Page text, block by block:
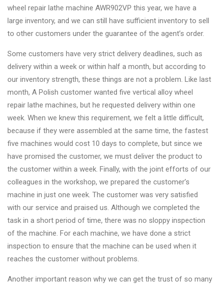
wheel repair lathe machine AWR902VP this year, we have a
large inventory, and we can still have sufficient inventory to sell
to other customers under the guarantee of the agent’s order.
Some customers have very strict delivery deadlines, such as
delivery within a week or within half a month, but according to
our inventory strength, these things are not a problem. Like last
month, A Polish customer wanted five vertical alloy wheel
repair lathe machines, but he requested delivery within one
week. When we knew this requirement, we felt a little difficult,
because if they were assembled at the same time, the fastest
five machines would cost 10 days to complete, but since we
have promised the customer, we must deliver the product to
the customer within a week. Finally, with the joint efforts of our
colleagues in the workshop, we prepared the customer’s
machine in just one week. The customer was very satisfied
with our service and praised us. Although we completed the
task in a short period of time, there was no sloppy inspection
of the machine. For each machine, we have done a strict
inspection to ensure that the machine can be used when it
reaches the customer without problems.
Another important reason why we can get the trust of so many
Close